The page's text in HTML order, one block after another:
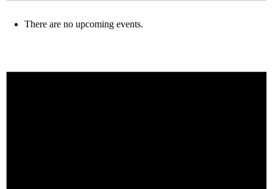
There are no upcoming events.